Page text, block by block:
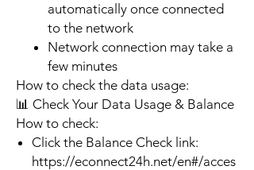
automatically once connected
to the network
Network connection may take a
few minutes
How to check the data usage:
📊 Check Your Data Usage & Balance
How to check:
Click the Balance Check link:
https://econnect24h.net/en#/acces